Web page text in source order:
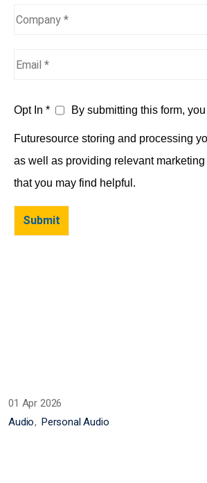
01 Apr 2026
Audio
Personal Audio